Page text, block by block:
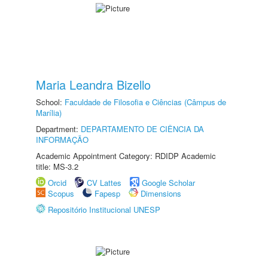
Maria Leandra Bizello
School: Faculdade de Filosofia e Ciências (Câmpus de
Marília)
Department: DEPARTAMENTO DE CIÊNCIA DA
INFORMAÇÃO
Academic Appointment Category: RDIDP Academic
title: MS-3.2
Orcid
CV Lattes
Google Scholar
Scopus
Fapesp
Dimensions
Repositório Institucional UNESP